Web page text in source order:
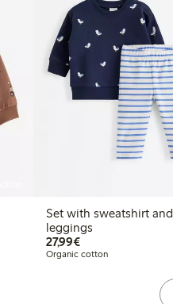
Set with sweatshirt and
leggings
27,99€€27.99
Organic cotton